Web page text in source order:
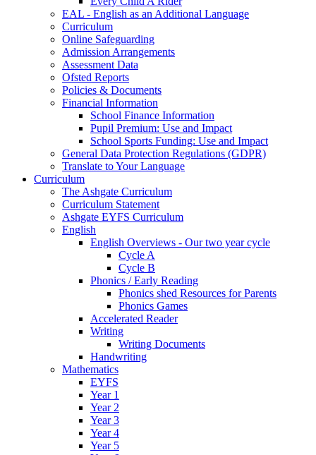
EAL - English as an Additional Language
Curriculum
Online Safeguarding
Admission Arrangements
Assessment Data
Ofsted Reports
Policies & Documents
Financial Information
School Finance Information
Pupil Premium: Use and Impact
School Sports Funding: Use and Impact
General Data Protection Regulations (GDPR)
Translate to Your Language
Curriculum
The Ashgate Curriculum
Curriculum Statement
Ashgate EYFS Curriculum
English
English Overviews - Our two year cycle
Cycle A
Cycle B
Phonics / Early Reading
Phonics shed Resources for Parents
Phonics Games
Accelerated Reader
Writing
Writing Documents
Handwriting
Mathematics
EYFS
Year 1
Year 2
Year 3
Year 4
Year 5